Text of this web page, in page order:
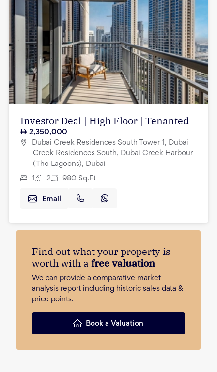
Investor Deal | High Floor | Tenanted
2,350,000
Dubai Creek Residences South Tower 1, Dubai
Creek Residences South, Dubai Creek Harbour
(The Lagoons), Dubai
1 2 980 Sq.Ft
Email
Find out what your property is
worth with a free valuation
We can provide a comparative market
analysis report including historic sales data &
price points.
Book a Valuation